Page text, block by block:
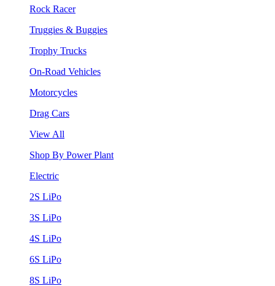
Rock Racer
Truggies & Buggies
Trophy Trucks
On-Road Vehicles
Motorcycles
Drag Cars
View All
Shop By Power Plant
Electric
2S LiPo
3S LiPo
4S LiPo
6S LiPo
8S LiPo